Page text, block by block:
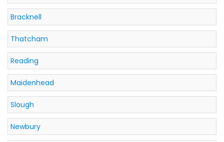
Bracknell
Thatcham
Reading
Maidenhead
Slough
Newbury